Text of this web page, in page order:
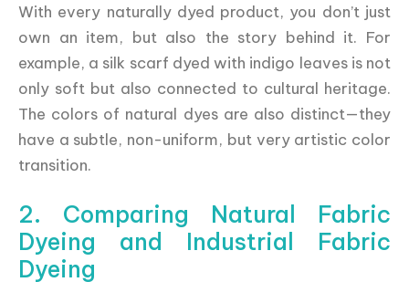
With every naturally dyed product, you don’t just
own an item, but also the story behind it. For
example, a silk scarf dyed with indigo leaves is not
only soft but also connected to cultural heritage.
The colors of natural dyes are also distinct—they
have a subtle, non-uniform, but very artistic color
transition.
2. Comparing Natural Fabric
Dyeing and Industrial Fabric
Dyeing